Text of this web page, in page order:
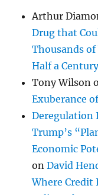
Arthur
Drug that
Thousands
Half a
Tony Wilson
Exuberance
Deregulation
Trump’s
Economic
onDavid
Where Credit